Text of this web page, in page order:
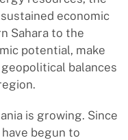
economic
Sahara to the
potential, make
balances
is growing. Since
begun to